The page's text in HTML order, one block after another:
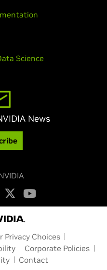
Science
News
Privacy Choices
Corporate Policies
Contact